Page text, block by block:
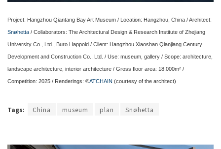
Project: Hangzhou Qiantang Bay Art Museum / Location: Hangzhou, China / Architect:
Snøhetta / Collaborators: The Architectural Design & Research Institute of Zhejiang
University Co., Ltd., Buro Happold / Client: Hangzhou Xiaoshan Qianjiang Century
Development and Construction Co., Ltd. / Use: museum, gallery / Scope: architecture,
landscape architecture, interior architecture / Gross floor area: 18,000m² /
Competition: 2025 / Renderings: ©ATCHAIN (courtesy of the architect)
Tags: China museum plan Snøhetta